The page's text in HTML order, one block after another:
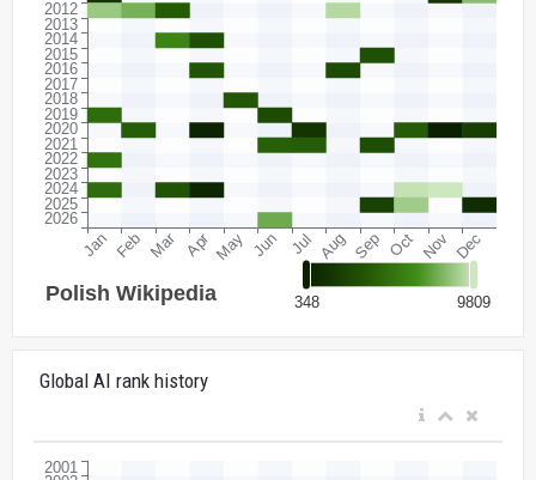
Global AI rank history